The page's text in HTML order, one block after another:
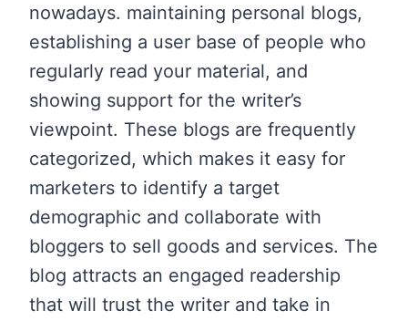
nowadays. maintaining personal blogs,
establishing a user base of people who
regularly read your material, and
showing support for the writer’s
viewpoint. These blogs are frequently
categorized, which makes it easy for
marketers to identify a target
demographic and collaborate with
bloggers to sell goods and services. The
blog attracts an engaged readership
that will trust the writer and take in